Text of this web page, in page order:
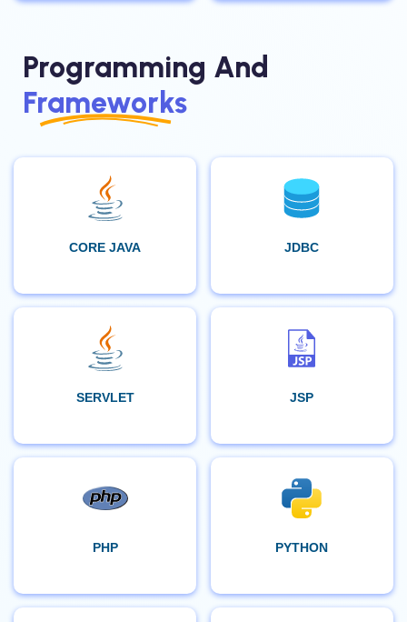
Programming And
Frameworks
CORE JAVA JDBC
SERVLET JSP
PHP PYTHON